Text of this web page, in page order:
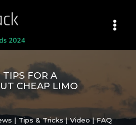
FOR A
CHEAP LIMO
| Tips & Tricks | Video | FAQ